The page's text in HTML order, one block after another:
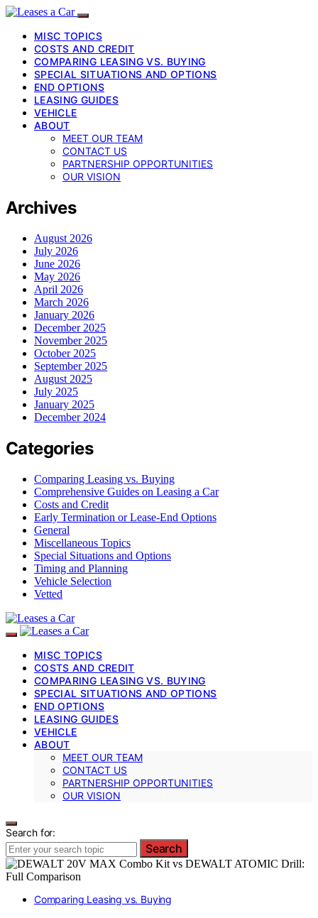
MISC TOPICS
COSTS AND CREDIT
COMPARING LEASING VS. BUYING
SPECIAL SITUATIONS AND OPTIONS
END OPTIONS
LEASING GUIDES
VEHICLE
ABOUT
MEET OUR TEAM
CONTACT US
PARTNERSHIP OPPORTUNITIES
OUR VISION
Archives
August 2026
July 2026
June 2026
May 2026
April 2026
March 2026
January 2026
December 2025
November 2025
October 2025
September 2025
August 2025
July 2025
January 2025
December 2024
Categories
Comparing Leasing vs. Buying
Comprehensive Guides on Leasing a Car
Costs and Credit
Early Termination or Lease-End Options
General
Miscellaneous Topics
Special Situations and Options
Timing and Planning
Vehicle Selection
Vetted
MISC TOPICS
COSTS AND CREDIT
COMPARING LEASING VS. BUYING
SPECIAL SITUATIONS AND OPTIONS
END OPTIONS
LEASING GUIDES
VEHICLE
ABOUT
MEET OUR TEAM
CONTACT US
PARTNERSHIP OPPORTUNITIES
OUR VISION
Search for:
Search
Comparing Leasing vs. Buying